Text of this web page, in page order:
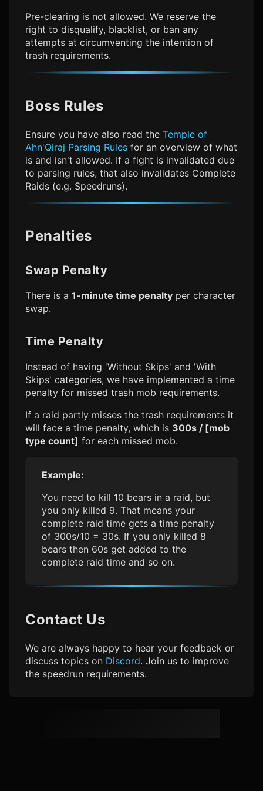
Pre-clearing is not allowed. We reserve the
right to disqualify, blacklist, or ban any
attempts at circumventing the intention of
trash requirements.
Boss Rules
Ensure you have also read the Temple of
Ahn'Qiraj Parsing Rules for an overview of what
is and isn't allowed. If a fight is invalidated due
to parsing rules, that also invalidates Complete
Raids (e.g. Speedruns).
Penalties
Swap Penalty
There is a 1-minute time penalty per character
swap.
Time Penalty
Instead of having 'Without Skips' and 'With
Skips' categories, we have implemented a time
penalty for missed trash mob requirements.
If a raid partly misses the trash requirements it
will face a time penalty, which is 300s / [mob
type count] for each missed mob.
Example:
You need to kill 10 bears in a raid, but
you only killed 9. That means your
complete raid time gets a time penalty
of 300s/10 = 30s. If you only killed 8
bears then 60s get added to the
complete raid time and so on.
Contact Us
We are always happy to hear your feedback or
discuss topics on Discord. Join us to improve
the speedrun requirements.